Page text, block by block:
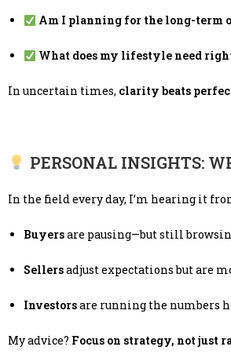
Am I planning for the long-term
What does my lifestyle need
In uncertain times, clarity beats
PERSONAL INSIGHTS:
In the field every day, I’m hearing it
Buyersare pausing—but still
Sellersadjust expectations but are
Investorsare running the numbers
My advice? Focus on strategy, not just